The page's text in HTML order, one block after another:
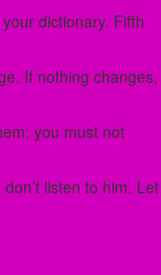
dictionary. Fifth
If nothing changes,
you must not
listen to him. Let